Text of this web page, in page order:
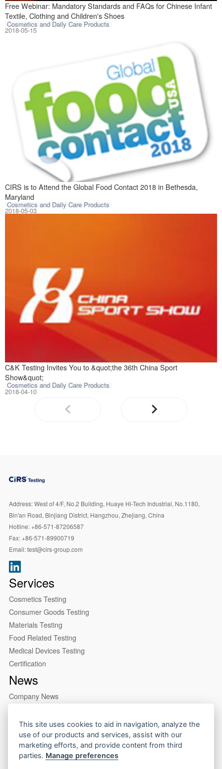
Free Webinar: Mandatory Standards and FAQs for Chinese Infant
Textile, Clothing and Children's Shoes
Cosmetics and Daily Care Products
Introduction In
2018-05-15
CIRS is to Attend the Global Food Contact 2018 in Bethesda,
Maryland
Cosmetics and Daily Care Products
CIRS is to
2018-05-03
C&K Testing Invites You to &quot;the 36th China Sport
Show&quot;
Cosmetics and Daily Care Products
On May 25 to
2018-04-10
Address:West of 4/F, No.2 Building, Huaye Hi-Tech Industrial, No.1180,
Bin'an Road, Binjiang District, Hangzhou, Zhejiang, China
Hotline:+86-571-87206587
Fax:+86-571-89900719
Email:test@cirs-group.com
Services
Cosmetics Testing
Consumer Goods Testing
Materials Testing
Food Related Testing
Medical Devices Testing
Certification
News
Company News
About us
Company Profile
Our Lab
This site uses cookies to aid in navigation, analyze the
use of our products and services, assist with our
marketing efforts, and provide content from third
parties. Manage preferences